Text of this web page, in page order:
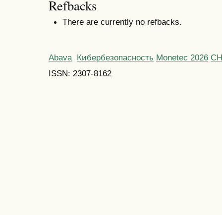
Refbacks
There are currently no refbacks.
Abava Кибербезопасность Monetec 2026
ISSN: 2307-8162